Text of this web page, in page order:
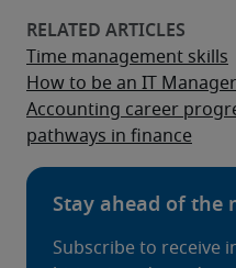
Time management skills
How to be an IT
Accounting career
pathways in finance